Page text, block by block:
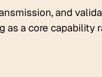
and
a core capability